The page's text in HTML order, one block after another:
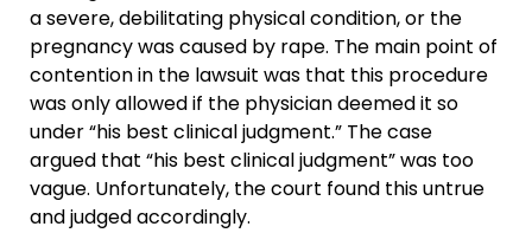
a severe, debilitating physical condition, or the
pregnancy was caused by rape. The main point of
contention in the lawsuit was that this procedure
was only allowed if the physician deemed it so
under “his best clinical judgment.” The case
argued that “his best clinical judgment” was too
vague. Unfortunately, the court found this untrue
and judged accordingly.